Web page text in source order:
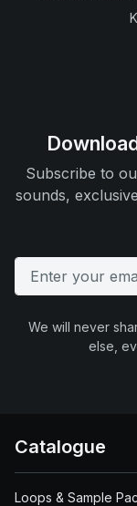
Subscribe to
sounds,
We will never
else,
Catalogue
Loops & Sample